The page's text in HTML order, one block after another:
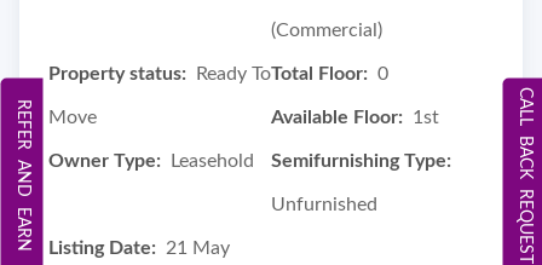
(Commercial)
Property status: Ready To
Move
Total Floor: 0
Available Floor: 1st
Owner Type: Leasehold Semifurnishing Type:
Unfurnished
Listing Date: 21 May CALL BACK REQUEST
REFER AND EARN